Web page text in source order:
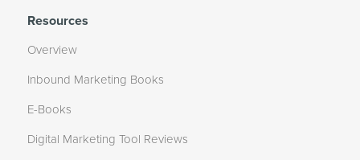
Resources
Overview
Inbound Marketing Books
E-Books
Digital Marketing Tool Reviews